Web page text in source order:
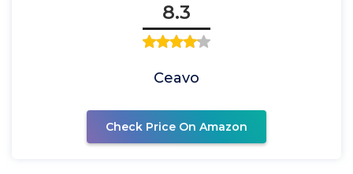
8.3
Ceavo
Check Price On Amazon